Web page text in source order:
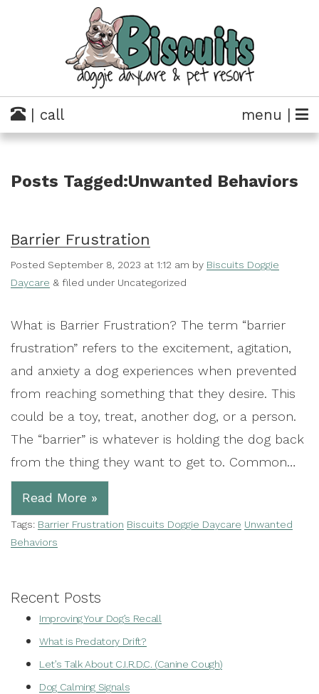
menu |
| call
Posts Tagged:Unwanted Behaviors
Barrier Frustration
Posted September 8, 2023 at 1:12 am by Biscuits Doggie
Daycare & filed under Uncategorized
What is Barrier Frustration? The term “barrier
frustration” refers to the excitement, agitation,
and anxiety a dog experiences when prevented
from reaching something that they desire. This
could be a toy, treat, another dog, or a person.
The “barrier” is whatever is holding the dog back
from the thing they want to get to. Common…
Read More »
Tags: Barrier Frustration Biscuits Doggie Daycare Unwanted
Behaviors
Recent Posts
Improving Your Dog’s Recall
What is Predatory Drift?
Let’s Talk About C.I.R.D.C. (Canine Cough)
Dog Calming Signals